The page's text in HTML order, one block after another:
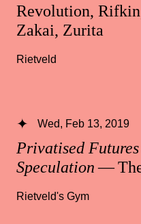
Revolution,
Zakai, Zurita
Rietveld
Privatised
Speculation—
Wed, Feb 13, 2019
Rietveld's Gym